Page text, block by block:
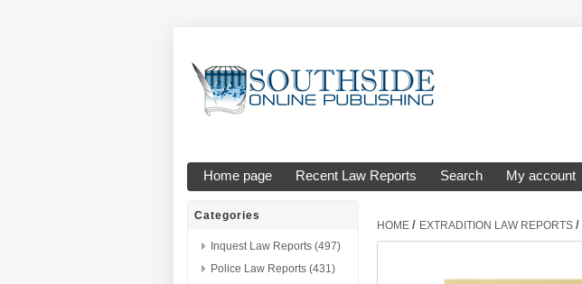
Home page Recent Law Reports Search My account
Categories
Inquest Law Reports (497)
Police Law Reports (431)
HOME / EXTRADITION LAW REPORTS /